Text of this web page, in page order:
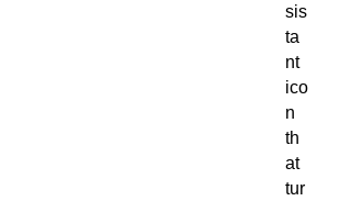
sis
ta
nt
ico
n
th
at
tur